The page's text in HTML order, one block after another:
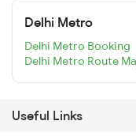
Delhi Metro
Delhi Metro Booking
Delhi Metro Route
Useful Links